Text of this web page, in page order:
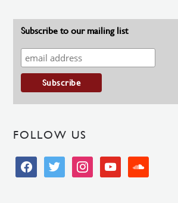
Subscribe to our mailing list
FOLLOW US
facebooktwitter instagramyoutube soundcloud